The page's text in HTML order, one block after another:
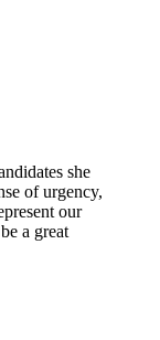
she
of urgency,
our
a great